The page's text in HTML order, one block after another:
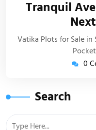
Tranquil
Vatika Plots for Sale in
0
Search